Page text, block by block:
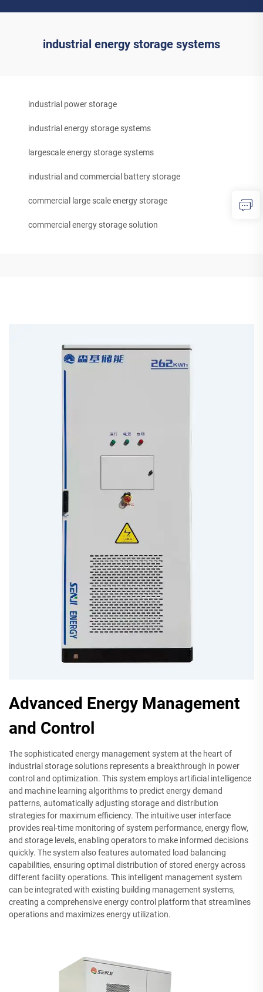
industrial energy storage systems
industrial power storage
industrial energy storage systems
largescale energy storage systems
industrial and commercial battery storage
commercial large scale energy storage
commercial energy storage solution
Advanced Energy Management
and Control
The sophisticated energy management system at the heart of
industrial storage solutions represents a breakthrough in power
control and optimization. This system employs artificial intelligence
and machine learning algorithms to predict energy demand
patterns, automatically adjusting storage and distribution
strategies for maximum efficiency. The intuitive user interface
provides real-time monitoring of system performance, energy flow,
and storage levels, enabling operators to make informed decisions
quickly. The system also features automated load balancing
capabilities, ensuring optimal distribution of stored energy across
different facility operations. This intelligent management system
can be integrated with existing building management systems,
creating a comprehensive energy control platform that streamlines
operations and maximizes energy utilization.